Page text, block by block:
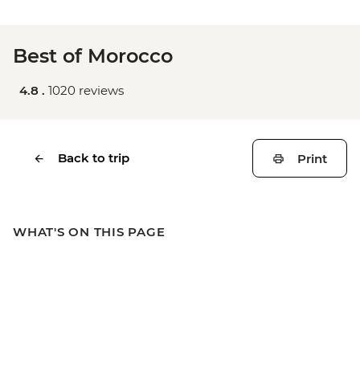
Best of Morocco
4.8 . 1020 reviews
Back to trip Print
WHAT'S ON THIS PAGE